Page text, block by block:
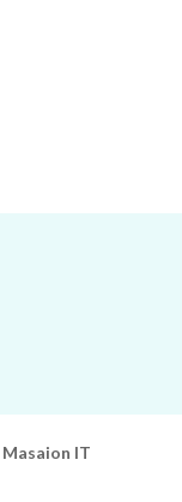
Masaion IT